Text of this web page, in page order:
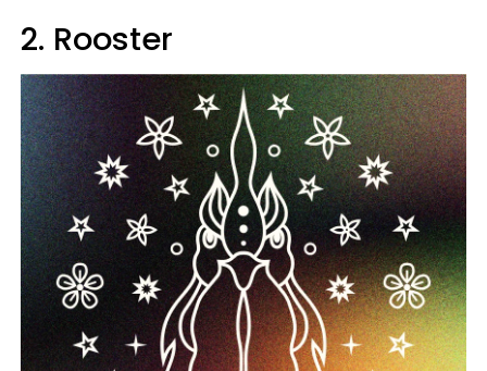
2. Rooster